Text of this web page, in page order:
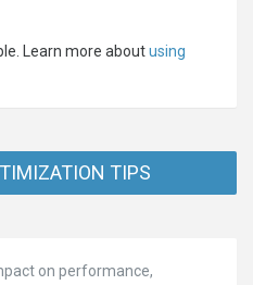
Learn more aboutusing
TIPS
on performance,